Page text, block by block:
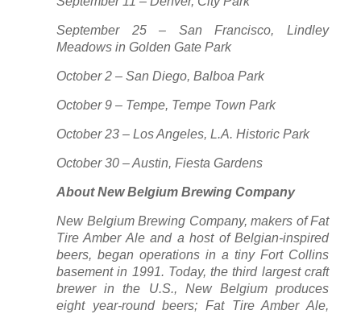
September 25 – San Francisco, Lindley
Meadows in Golden Gate Park
October 2 – San Diego, Balboa Park
October 9 – Tempe, Tempe Town Park
October 23 – Los Angeles, L.A. Historic Park
October 30 – Austin, Fiesta Gardens
About New Belgium Brewing Company
New Belgium Brewing Company, makers of Fat
Tire Amber Ale and a host of Belgian-inspired
beers, began operations in a tiny Fort Collins
basement in 1991. Today, the third largest craft
brewer in the U.S., New Belgium produces
eight year-round beers; Fat Tire Amber Ale,